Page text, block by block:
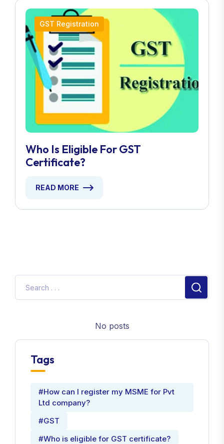
GST Registration
Who Is Eligible For GST
Certificate?
READ MORE
No posts
Tags
#How can I register my MSME for Pvt
Ltd company?
#GST
#Who is eligible for GST certificate?